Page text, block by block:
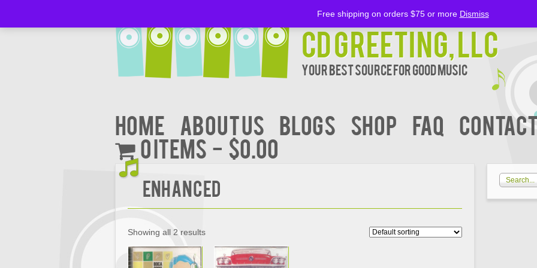
CD Greeting, LLC
Your Best Source for Good music
Home About Us BLOGS Shop FAQ
0 items
$0.00
Enhanced
Showing all 2 results
Free shipping on orders $75 or more Dismiss